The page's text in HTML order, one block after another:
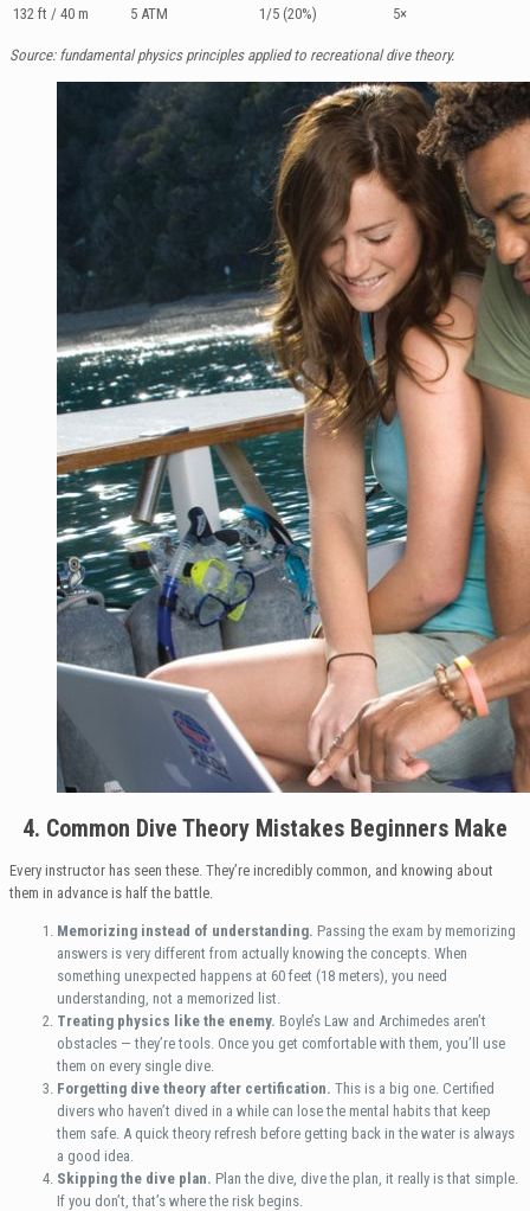
132 ft / 40 m 5 ATM 1/5 (20%) 5×
Source: fundamental physics principles applied to recreational dive theory.
4. Common Dive Theory Mistakes Beginners Make
Every instructor has seen these. They’re incredibly common, and knowing about
them in advance is half the battle.
Memorizing instead of understanding. Passing the exam by memorizing
answers is very different from actually knowing the concepts. When
something unexpected happens at 60 feet (18 meters), you need
understanding, not a memorized list.
Treating physics like the enemy. Boyle’s Law and Archimedes aren’t
obstacles — they’re tools. Once you get comfortable with them, you’ll use
them on every single dive.
Forgetting dive theory after certification. This is a big one. Certified
divers who haven’t dived in a while can lose the mental habits that keep
them safe. A quick theory refresh before getting back in the water is always
a good idea.
Skipping the dive plan. Plan the dive, dive the plan, it really is that simple.
If you don’t, that’s where the risk begins.